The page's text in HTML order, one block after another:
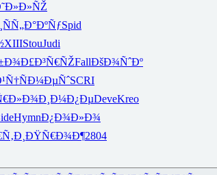
Ñ„Ð°ÐºÑƒSpid
XIIIStouJudi
Ð£Ð³Ñ€ÑŽFallÐšÐ¾ÑˆÐº
ÑÐ¼ÐµÑˆSCRI
Ð¸Ð¼Ð¿ÐµDeveKreo
HymnÐ¿Ð¾Ð»Ð¾
ÐŸÑ€Ð¾Ð¶2804